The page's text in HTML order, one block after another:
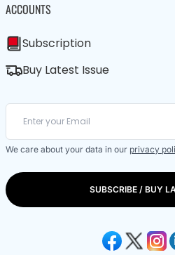
ACCOUNTS
Subscription
Buy Latest Issue
We care about your data in our privacy
SUBSCRIBE / BUY